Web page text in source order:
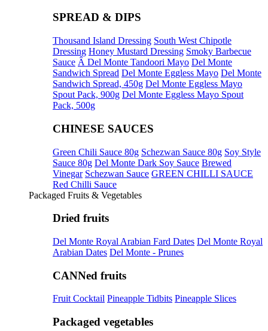
SPREAD & DIPS
Thousand Island Dressing South West Chipotle
Dressing Honey Mustard Dressing Smoky Barbecue
Sauce Â Del Monte Tandoori Mayo Del Monte
Sandwich Spread Del Monte Eggless Mayo Del Monte
Sandwich Spread, 450g Del Monte Eggless Mayo
Spout Pack, 900g Del Monte Eggless Mayo Spout
Pack, 500g
CHINESE SAUCES
Green Chili Sauce 80g Schezwan Sauce 80g Soy Style
Sauce 80g Del Monte Dark Soy Sauce Brewed
Vinegar Schezwan Sauce GREEN CHILLI SAUCE
Red Chilli Sauce
Packaged Fruits & Vegetables
Dried fruits
Del Monte Royal Arabian Fard Dates Del Monte Royal
Arabian Dates Del Monte - Prunes
CANNed fruits
Fruit Cocktail Pineapple Tidbits Pineapple Slices
Packaged vegetables